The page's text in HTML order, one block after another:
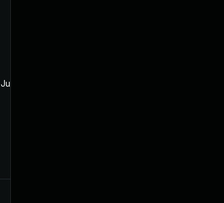
Jul 21, 2021